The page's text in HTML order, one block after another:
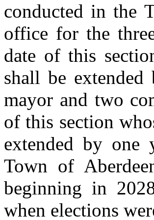
conducted in the
office for the
date of this
shall be
mayor and two
of this section
extended by one
Town of
beginning in
when elections